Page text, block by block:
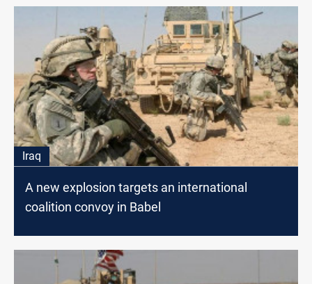
Iraq
A new explosion targets an international
coalition convoy in Babel